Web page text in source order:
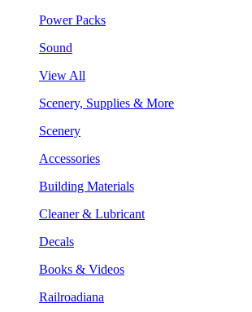
Power Packs
Sound
View All
Scenery, Supplies & More
Scenery
Accessories
Building Materials
Cleaner & Lubricant
Decals
Books & Videos
Railroadiana